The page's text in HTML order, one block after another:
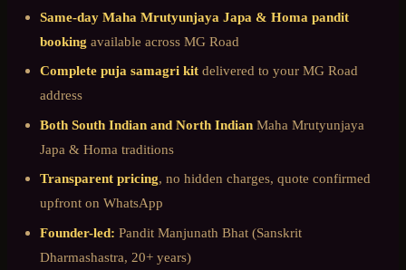
Same-day Maha Mrutyunjaya Japa & Homa pandit
booking available across MG Road
Complete puja samagri kit delivered to your MG Road
address
Both South Indian and North Indian Maha Mrutyunjaya
Japa & Homa traditions
Transparent pricing, no hidden charges, quote confirmed
upfront on WhatsApp
Founder-led: Pandit Manjunath Bhat (Sanskrit
Dharmashastra, 20+ years)